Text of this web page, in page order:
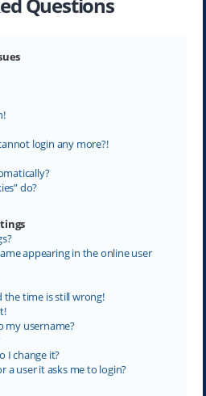
login any more?!
do?
appearing in the online user
the time is still wrong!
my username?
I change it?
a user it asks me to login?